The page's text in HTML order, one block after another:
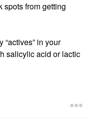
spots from getting
“actives” in your
salicylic acid or lactic